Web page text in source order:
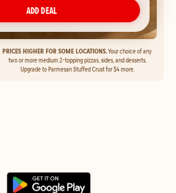
ADD DEAL
PRICES HIGHER FOR SOME LOCATIONS.Your choice of any
two or more medium 2-topping pizzas, sides, and desserts.
Upgrade to Parmesan Stuffed Crust for $4 more.